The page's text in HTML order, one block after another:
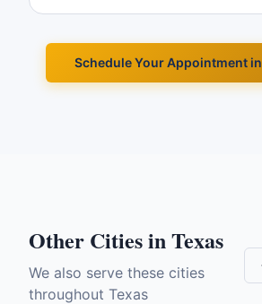
Schedule Your Appointment in
Other Cities inTexas
We also serve these cities
throughout Texas